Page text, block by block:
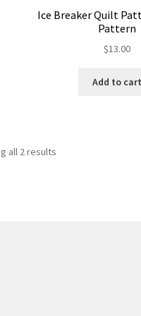
Ice Breaker Quilt
Pattern
$13.00
Add to cart
all 2 results